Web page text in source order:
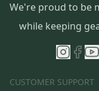
We're proud to be
while keeping
CUSTOMER SUPPORT